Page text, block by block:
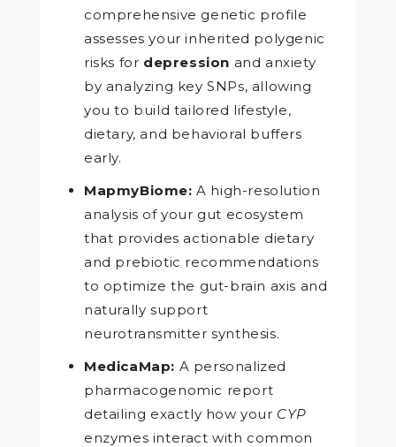
comprehensive genetic profile
assesses your inherited polygenic
risks for depression and anxiety
by analyzing key SNPs, allowing
you to build tailored lifestyle,
dietary, and behavioral buffers
early.
MapmyBiome: A high-resolution
analysis of your gut ecosystem
that provides actionable dietary
and prebiotic recommendations
to optimize the gut-brain axis and
naturally support
neurotransmitter synthesis.
MedicaMap: A personalized
pharmacogenomic report
detailing exactly how your CYP
enzymes interact with common